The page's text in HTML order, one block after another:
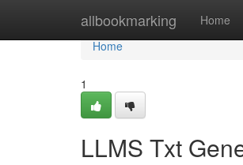
allbookmarking Home
Home
Home
1
LLMS Txt